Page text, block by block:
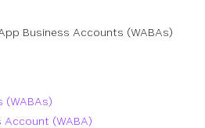
Business Accounts (WABAs)
(WABAs)
(WABA)